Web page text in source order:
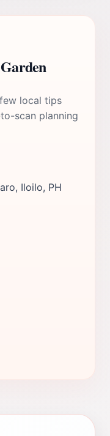
local tips
scan planning
Iloilo, PH